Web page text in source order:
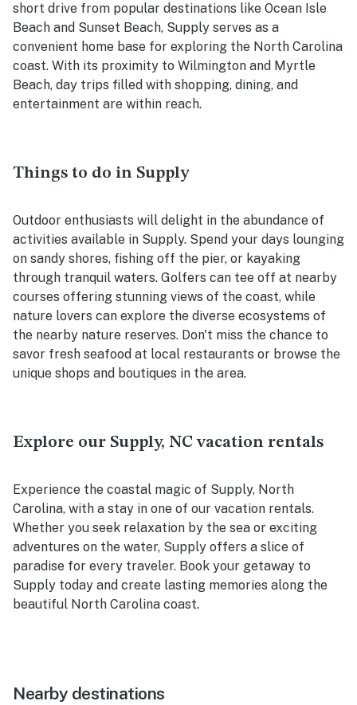
short drive from popular destinations like Ocean Isle
Beach and Sunset Beach, Supply serves as a
convenient home base for exploring the North Carolina
coast. With its proximity to Wilmington and Myrtle
Beach, day trips filled with shopping, dining, and
entertainment are within reach.
Things to do in Supply
Outdoor enthusiasts will delight in the abundance of
activities available in Supply. Spend your days lounging
on sandy shores, fishing off the pier, or kayaking
through tranquil waters. Golfers can tee off at nearby
courses offering stunning views of the coast, while
nature lovers can explore the diverse ecosystems of
the nearby nature reserves. Don't miss the chance to
savor fresh seafood at local restaurants or browse the
unique shops and boutiques in the area.
Explore our Supply, NC vacation rentals
Experience the coastal magic of Supply, North
Carolina, with a stay in one of our vacation rentals.
Whether you seek relaxation by the sea or exciting
adventures on the water, Supply offers a slice of
paradise for every traveler. Book your getaway to
Supply today and create lasting memories along the
beautiful North Carolina coast.
Nearby destinations